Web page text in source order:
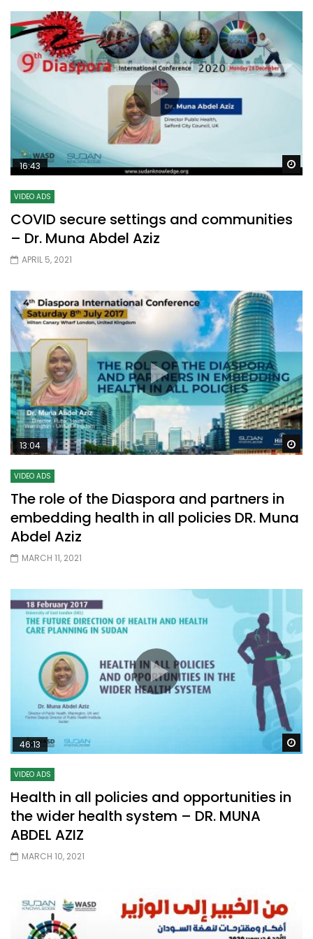
16:43
VIDEO ADS
COVID secure settings and communities
– Dr. Muna Abdel Aziz
APRIL 5, 2021
13:04
VIDEO ADS
The role of the Diaspora and partners in
embedding health in all policies DR. Muna
Abdel Aziz
MARCH 11, 2021
46:13
VIDEO ADS
Health in all policies and opportunities in
the wider health system – DR. MUNA
ABDEL AZIZ
MARCH 10, 2021